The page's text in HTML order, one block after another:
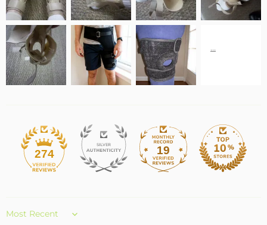
274 19
Sort by